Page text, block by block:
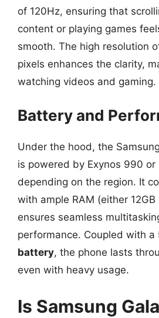
of 120Hz, ensuring that
content or playing games
smooth. The high resolution
pixels enhances the clarity,
watching videos and gaming.
Battery and
Under the hood, the
is powered by Exynos 990 or
depending on the region. It
with ample RAM (either 12GB
ensures seamless
performance. Coupled with a
battery, the phone lasts
even with heavy usage.
Is Samsung